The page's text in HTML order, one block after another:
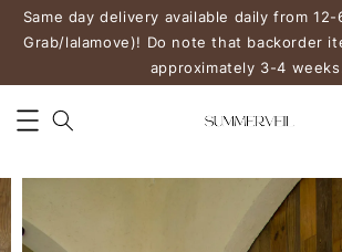
Same day delivery available daily from
Grab/lalamove)! Do note that backorder
approximately 3-4